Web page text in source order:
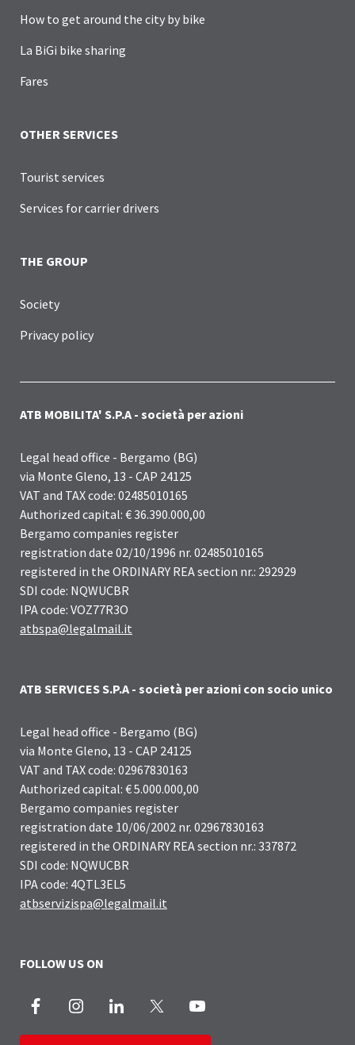
How to get around the city by bike
La BiGi bike sharing
Fares
OTHER SERVICES
Tourist services
Services for carrier drivers
THE GROUP
Society
Privacy policy
ATB MOBILITA' S.P.A - società per azioni
Legal head office - Bergamo (BG)
via Monte Gleno, 13 - CAP 24125
VAT and TAX code: 02485010165
Authorized capital: € 36.390.000,00
Bergamo companies register
registration date 02/10/1996 nr. 02485010165
registered in the ORDINARY REA section nr.: 292929
SDI code: NQWUCBR
IPA code: VOZ77R3O
atbspa@legalmail.it
ATB SERVICES S.P.A - società per azioni con socio unico
Legal head office - Bergamo (BG)
via Monte Gleno, 13 - CAP 24125
VAT and TAX code: 02967830163
Authorized capital: € 5.000.000,00
Bergamo companies register
registration date 10/06/2002 nr. 02967830163
registered in the ORDINARY REA section nr.: 337872
SDI code: NQWUCBR
IPA code: 4QTL3EL5
atbservizispa@legalmail.it
FOLLOW US ON
Facebook InstagramLinkedIn